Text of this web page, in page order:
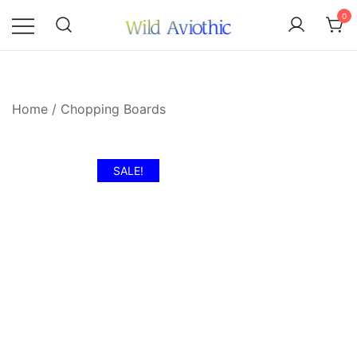
0
Home / Chopping Boards
SALE!